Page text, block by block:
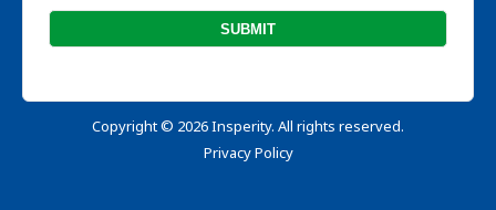
Copyright© 2026 Insperity. All rights reserved.
Privacy Policy